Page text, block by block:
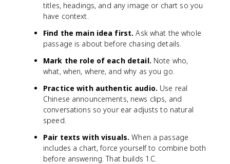
titles, headings, and any image or chart so you
have context.
Find the main idea first. Ask what the whole
passage is about before chasing details.
Mark the role of each detail. Note who,
what, when, where, and why as you go.
Practice with authentic audio. Use real
Chinese announcements, news clips, and
conversations so your ear adjusts to natural
speed.
Pair texts with visuals. When a passage
includes a chart, force yourself to combine both
before answering. That builds 1.C.